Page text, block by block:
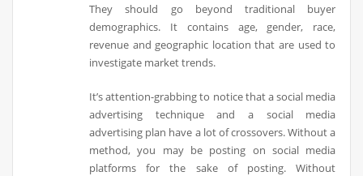
They should go beyond traditional buyer
demographics. It contains age, gender, race,
revenue and geographic location that are used to
investigate market trends.
It’s attention-grabbing to notice that a social media
advertising technique and a social media
advertising plan have a lot of crossovers. Without a
method, you may be posting on social media
platforms for the sake of posting. Without